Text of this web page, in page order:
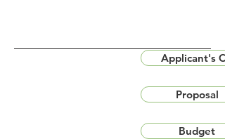
Applicant's
Proposal
Budget